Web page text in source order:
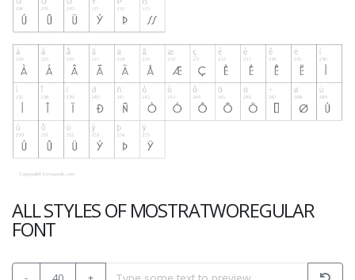
ALL STYLES OF MOSTRATWOREGULAR
FONT